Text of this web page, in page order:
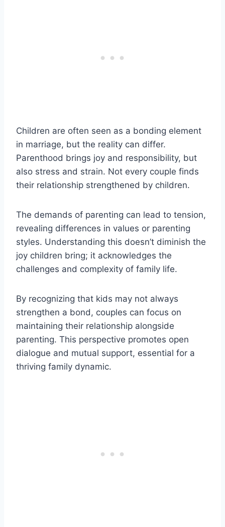
Children are often seen as a bonding element
in marriage, but the reality can differ.
Parenthood brings joy and responsibility, but
also stress and strain. Not every couple finds
their relationship strengthened by children.
The demands of parenting can lead to tension,
revealing differences in values or parenting
styles. Understanding this doesn’t diminish the
joy children bring; it acknowledges the
challenges and complexity of family life.
By recognizing that kids may not always
strengthen a bond, couples can focus on
maintaining their relationship alongside
parenting. This perspective promotes open
dialogue and mutual support, essential for a
thriving family dynamic.